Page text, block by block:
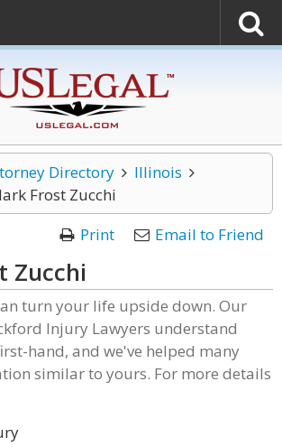
Directory
Illinois
Frost Zucchi
Print
Email to Friend
Zucchi
turn your life upside down. Our
Injury Lawyers understand
hand, and we've helped many
similar to yours. For more details